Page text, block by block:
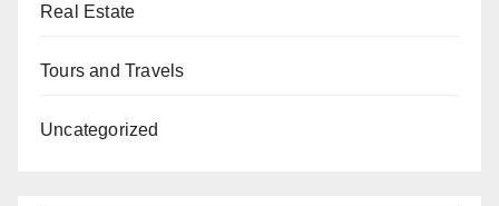
Real Estate
Tours and Travels
Uncategorized